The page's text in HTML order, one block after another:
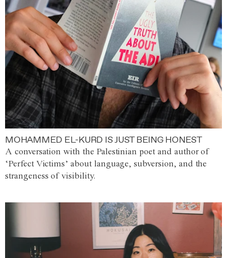
MOHAMMED EL-KURD IS JUST BEING HONEST
A conversation with the Palestinian poet and author of
‘Perfect Victims’ about language, subversion, and the
strangeness of visibility.